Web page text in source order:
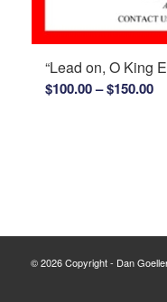
“Lead on, O King
$100.00– $150.00
©2026 Copyright - Dan